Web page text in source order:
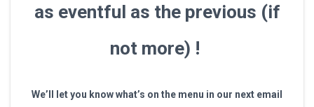
as eventful as the previous (if
not more) !
We’ll let you knowwhat’s on the menu in our next email